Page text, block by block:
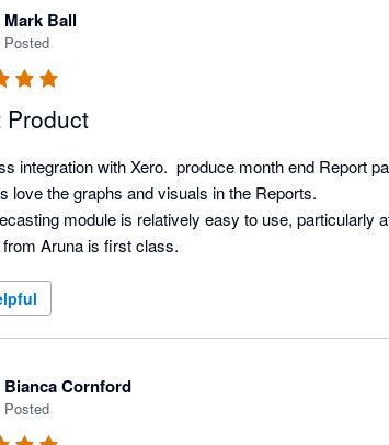
Mark Ball
Posted
Product
integration with Xero.  produce month end Report
love the graphs and visuals in the Reports.
module is relatively easy to use, particularly
Aruna is first class.
Bianca Cornford
Posted